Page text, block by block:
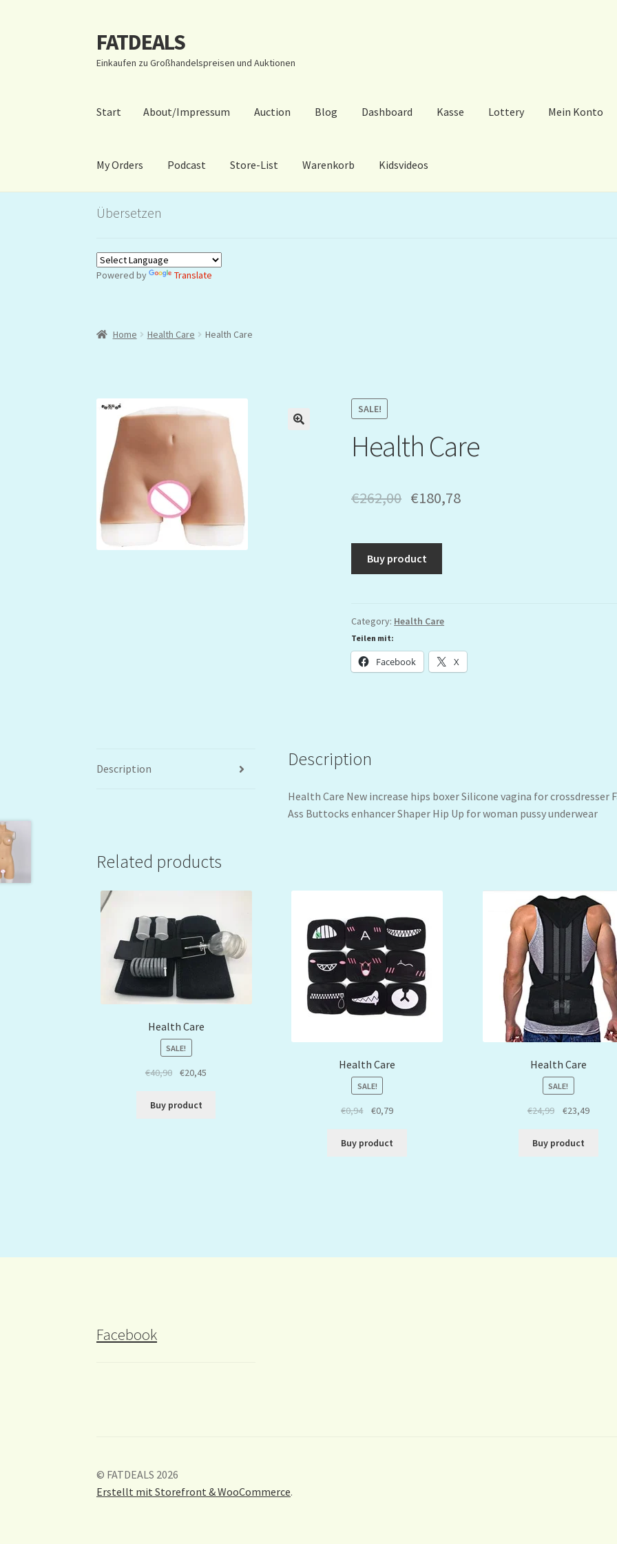
Zur
Navigation
springen
Zum
Inhalt
springen
FATDEALS
Einkaufen zu Großhandelspreisen und Auktionen
Start About/Impressum Auction Blog Dashboard Kasse Lottery Mein Konto
My Orders Podcast Store-List Warenkorb Kidsvideos
StartAbout/Impressum
Übersetzen
Powered by Translate
Home Health Care Health Care
SALE!
Health Care
€262,00 €180,78
Buy product
Category: Health Care
Teilen mit:
Facebook X
Description Description
Health Care New increase hips boxer Silicone vagina for crossdresser
Ass Buttocks enhancer Shaper Hip Up for woman pussy underwear
Related products
Health Care
SALE!
€40,90 €20,45
Buy product
Health Care
SALE!
€0,94 €0,79
Buy product
Health Care
SALE!
€24,99 €23,49
Buy product
Facebook
© FATDEALS 2026
Erstellt mit Storefront & WooCommerce.